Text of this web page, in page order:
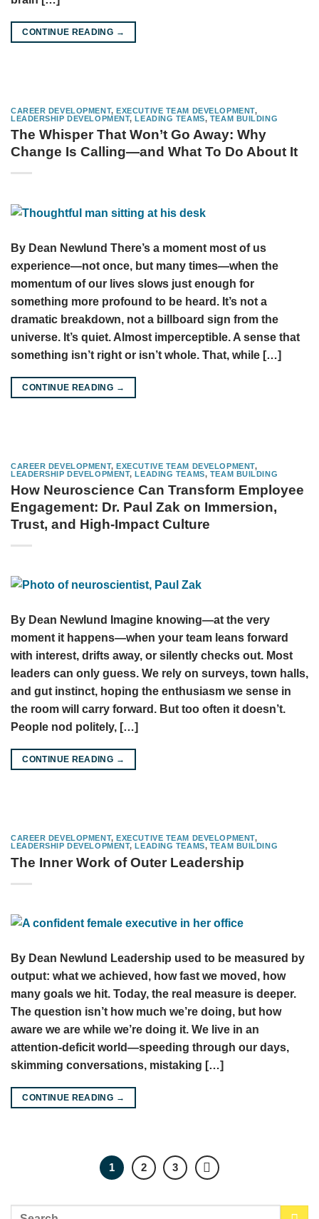
CONTINUE READING →
CAREER DEVELOPMENT,EXECUTIVE TEAM DEVELOPMENT,
LEADERSHIP DEVELOPMENT,LEADING TEAMS, TEAM BUILDING
The Whisper That Won’t Go Away: Why
Change Is Calling—and What To Do About It
By Dean Newlund There’s a moment most of us
experience—not once, but many times—when the
momentum of our lives slows just enough for
something more profound to be heard. It’s not a
dramatic breakdown, not a billboard sign from the
universe. It’s quiet. Almost imperceptible. A sense that
something isn’t right or isn’t whole. That, while […]
CONTINUE READING →
CAREER DEVELOPMENT,EXECUTIVE TEAM DEVELOPMENT,
LEADERSHIP DEVELOPMENT,LEADING TEAMS, TEAM BUILDING
How Neuroscience Can Transform Employee
Engagement: Dr. Paul Zak on Immersion,
Trust, and High-Impact Culture
By Dean Newlund Imagine knowing—at the very
moment it happens—when your team leans forward
with interest, drifts away, or silently checks out. Most
leaders can only guess. We rely on surveys, town halls,
and gut instinct, hoping the enthusiasm we sense in
the room will carry forward. But too often it doesn’t.
People nod politely, […]
CONTINUE READING →
CAREER DEVELOPMENT, EXECUTIVE TEAM DEVELOPMENT,
LEADERSHIP DEVELOPMENT, LEADING TEAMS, TEAM BUILDING
The Inner Work of Outer Leadership
By Dean Newlund Leadership used to be measured by
output: what we achieved, how fast we moved, how
many goals we hit. Today, the real measure is deeper.
The question isn’t how much we’re doing, but how
aware we are while we’re doing it. We live in an
attention-deficit world—speeding through our days,
skimming conversations, mistaking […]
CONTINUE READING →
1 2 3